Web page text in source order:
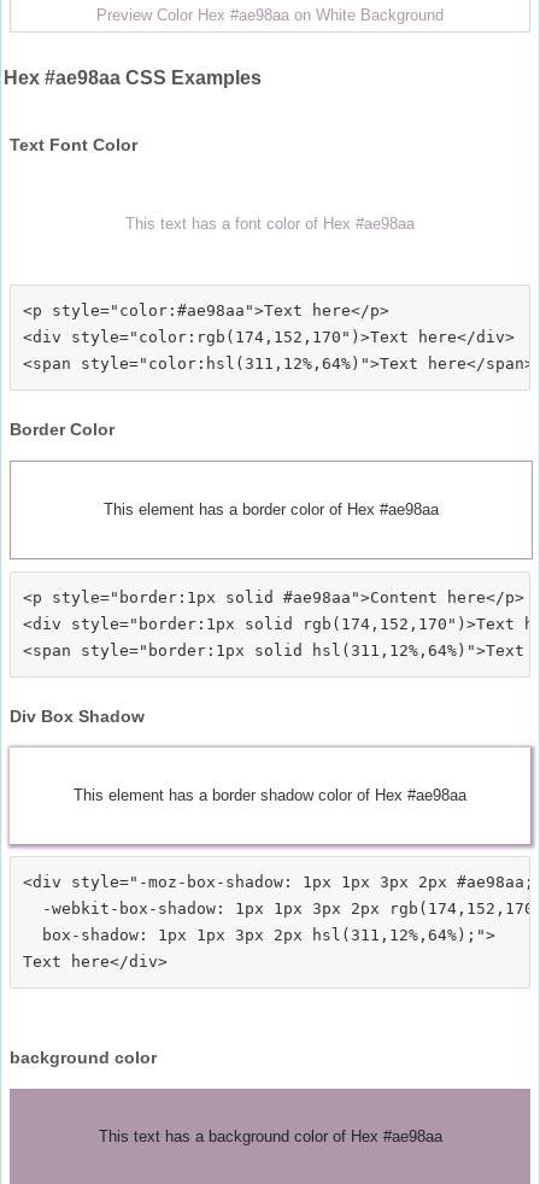
Preview Color Hex #ae98aa on White Background
Hex #ae98aa CSS Examples
Text Font Color
This text has a font color of Hex #ae98aa
<p style="color:#ae98aa">Text here</p>
<div style="color:rgb(174,152,170")>Text here</div>
Border Color
This element has a border color of Hex #ae98aa
<p style="border:1px solid #ae98aa">Content here</p>
<div style="border:1px solid rgb(174,152,170")>Text
Div Box Shadow
This element has a border shadow color of Hex #ae98aa
<div style="-moz-box-shadow: 1px 1px 3px 2px #ae98aa;
-webkit-box-shadow: 1px 1px 3px 2px
  box-shadow: 1px 1px 3px 2px hsl(311,12%,64%);">
background color
This text has a background color of Hex #ae98aa